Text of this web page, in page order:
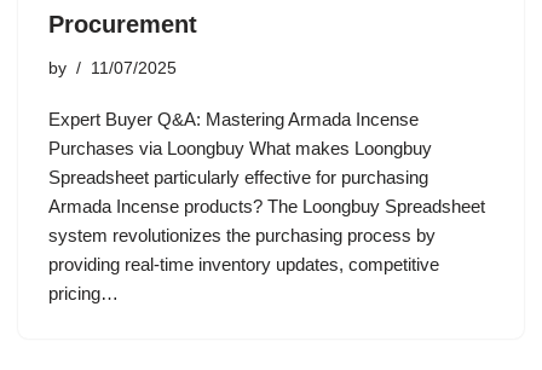
Procurement
by 11/07/2025
Expert Buyer Q&A: Mastering Armada Incense
Purchases via Loongbuy What makes Loongbuy
Spreadsheet particularly effective for purchasing
Armada Incense products? The Loongbuy Spreadsheet
system revolutionizes the purchasing process by
providing real-time inventory updates, competitive
pricing…